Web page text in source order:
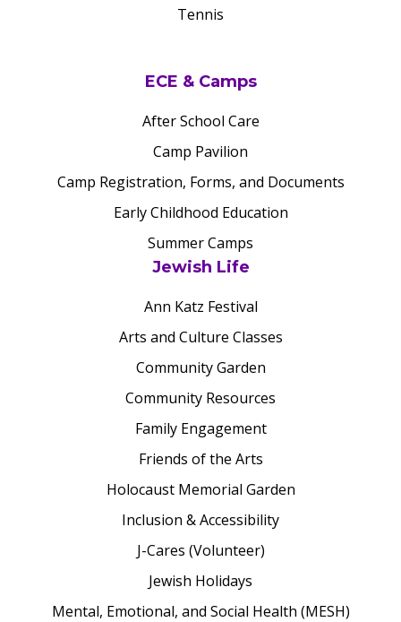
Tennis
ECE & Camps
After School Care
Camp Pavilion
Camp Registration, Forms, and Documents
Early Childhood Education
Summer Camps
Jewish Life
Ann Katz Festival
Arts and Culture Classes
Community Garden
Community Resources
Family Engagement
Friends of the Arts
Holocaust Memorial Garden
Inclusion & Accessibility
J-Cares (Volunteer)
Jewish Holidays
Mental, Emotional, and Social Health (MESH)